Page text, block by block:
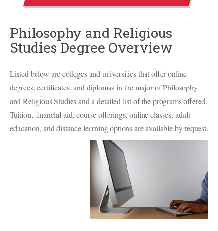
Philosophy and Religious
Studies Degree Overview
Listed below are colleges and universities that offer online
degrees, certificates, and diplomas in the major of Philosophy
and Religious Studies and a detailed list of the programs offered.
Tuition, financial aid, course offerings, online classes, adult
education, and distance learning options are available by request.